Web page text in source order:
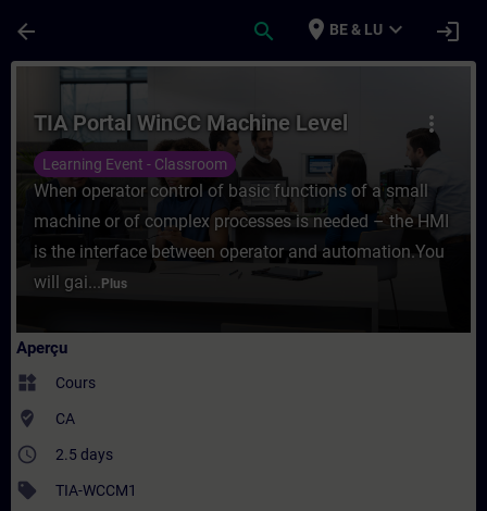
arrow_back search place BE & LU expand_more login
Cours - TIA Portal WinCC Machine
more_vert
TIA Portal WinCC Machine Level
Learning Event - Classroom
When operator control of basic functions of a small
machine or of complex processes is needed – the HMI
is the interface between operator and automation.You
will gai... Plus
Aperçu
widgets Cours
where_to_vote CA
access_time 2.5 days
sell TIA-WCCM1